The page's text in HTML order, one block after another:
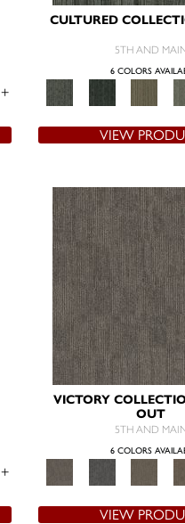
+
CULTURED
5TH AND
6 COLORS
VIEW
+
VICTORY
OUT
5TH AND
6 COLORS
VIEW